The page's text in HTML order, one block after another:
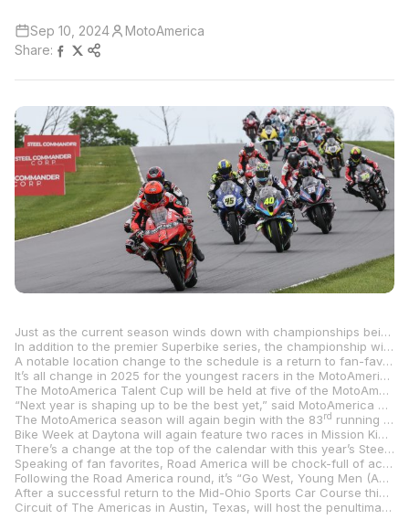
Sep 10, 2024
MotoAmerica
Share:
Just as the current season winds down with championships being battled for to the bitter end in the final two rounds, MotoAmerica, North America’s premier motorcycle road racing series, is already looking forward to 2025 and is excited to announce its nine-round, 20-race 2025 MotoAmerica Steel Commander Superbike Championship schedule that will begin at Barber Motorsports Park in Birmingham, Alabama, in April and conclude at New Jersey Motorsports Park in Millville, New Jersey, five months later.
In addition to the premier Superbike series, the championship will feature seven support classes in the coming season – Supersport, the all-new Talent Cup, Mission King Of The Baggers, the Mission Super Hooligan National Championship, Twins Cup, Stock 1000 and Royal Enfield Build. Train. Race – with a total of 106 races slated for the 2025 season.
A notable location change to the schedule is a return to fan-favorite VIRginia International Raceway in Alton, Virginia, August 1-3, with the popular venue replacing the round at Brainerd International Raceway in Brainerd, Minnesota. The last time the MotoAmerica Championship stopped at VIR was in 2022 with Jake Gagne racing to a doubleheader sweep of the Superbike class en route to capturing the Superbike title.
It’s all change in 2025 for the youngest racers in the MotoAmerica Championship as the brand-new MotoAmerica Talent Cup replaces Junior Cup as the first step in the “Road To MotoGP.” The new class will see up-and-coming racers do battle and hone their skills on identical purpose-built Krämer APX-350 MA race bikes – motorcycles that will be similar to ride as the motorcycles used in the Moto3 World Championship. The fully adjustable Krämer APX-350 MA race bikes weigh just 242 pounds while producing 55 horsepower.
The MotoAmerica Talent Cup will be held at five of the MotoAmerica Superbike rounds – Barber Motorsports Park, Road America, VIRginia International Raceway, Circuit of The Americas and New Jersey Motorsports Park. Additionally, the Talent Cup racers will get the chance to represent the series with the brand-new class scheduled to go it alone at the popular AMA Vintage Motorcycle Days event at Mid-Ohio Sports Car Course with two Talent Cup races to be showcased, July 25-27, and also at the Red Bull Grand Prix of The Americas in Texas.
“Next year is shaping up to be the best yet,” said MotoAmerica COO Chuck Aksland. “We’ve got some new things coming and it’s all exciting stuff. The MotoAmerica Talent Cup will get started and we know that’s going to create some great racing while also giving our young riders a fresh start with a new class. We’re also looking forward to returning to VIRginia International Raceway. VIR was always a popular round and the teams, riders and fans have been wanting us to return there. Our series will be action-packed with 106 races in eight classes held over the course of the year at the best racetracks in the country. We are already getting excited to get the 2025 season started.”
The MotoAmerica season will again begin with the 83rd
running of the historic Daytona 200 at Daytona International Speedway in Daytona Beach, Florida, March 6-8. Josh Herrin became the sixth three-time winner of the 200 (joining Dick Klamfoth, Brad Andres, Roger Reiman, Kenny Roberts and Mat Mladin) this year and he will be out to try to win a fourth in 2025.
Bike Week at Daytona will again feature two races in Mission King Of The Baggers, the Mission Super Hooligan National Championship, and Twins Cup in addition to the 200.
There’s a change at the top of the calendar with this year’s Steel Commander Superbike Championship set to begin at Barber Motorsports Park in Birmingham, Alabama, April 4-6. The Barber round swaps places with Michelin Raceway Road Atlanta as the series opener, with Road Atlanta moving to round two, May 2-4.
Speaking of fan favorites, Road America will be chock-full of action as it plays host to the maximum number of classes with 10 races (Superbike, Supersport, Mission King Of The Baggers, Stock 1000 and Royal Enfield Build. Train. Race.) set for the customary last weekend May event at the immaculate facility in Elkhart Lake, May 30-June 1.
Following the Road America round, it’s “Go West, Young Men (And Women)” time as the series heads west for two races in the Pacific Northwest and Northern California. The action out west begins at Ridge Motorsports Park in Shelton, Washington, June 27-29, and concludes with the WeatherTech Raceway Laguna Seca round in Monterey, California, July 11-13.
After a successful return to the Mid-Ohio Sports Car Course this year after a 10-year hiatus, the Steel Commander Superbikes will be back at the iconic Mid-Ohio track in Lexington, Ohio, August 15-17.
Circuit of The Americas in Austin, Texas, will host the penultimate round of the season, September 12-14, with the championship coming to an epic conclusion in the series finale at New Jersey Motorsports Park in Millville, September 26-28.